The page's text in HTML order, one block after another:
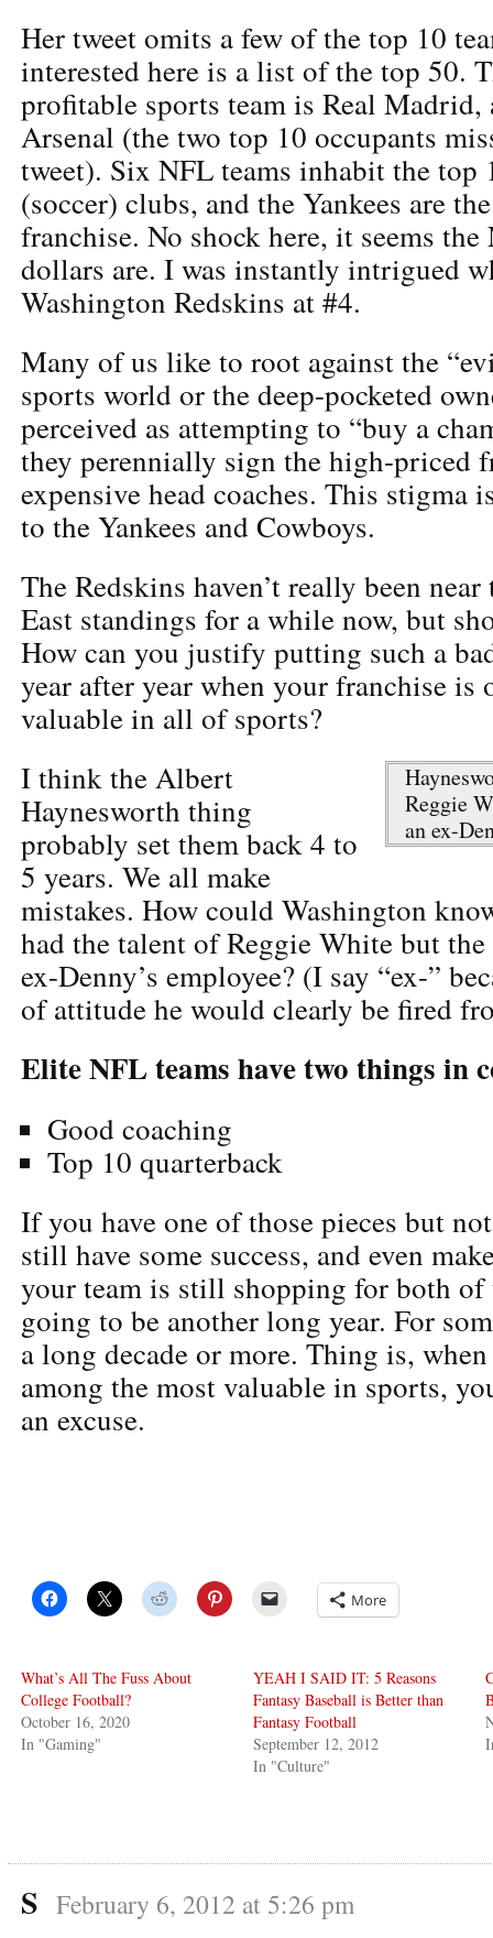
Her tweet omits a few of the top 10
interested here is a list of the top 50.
profitable sports team is Real Madrid,
Arsenal (the two top 10 occupants
tweet). Six NFL teams inhabit the top
(soccer) clubs, and the Yankees are
franchise. No shock here, it seems
dollars are. I was instantly intrigued
Washington Redskins at #4.
Many of us like to root against the
sports world or the deep-pocketed
perceived as attempting to “buy a
they perennially sign the high-priced
expensive head coaches. This stigma
to the Yankees and Cowboys.
The Redskins haven’t really been
East standings for a while now, but
How can you justify putting such a
year after year when your franchise is
valuable in all of sports?
Reggie
an ex-
I think the Albert
Haynesworth thing
probably set them back 4 to
5 years. We all make
mistakes. How could Washington
had the talent of Reggie White but
ex-Denny’s employee? (I say “ex-”
of attitude he would clearly be fired
Elite NFL teams have two things in
Good coaching
Top 10 quarterback
If you have one of those pieces but
still have some success, and even
your team is still shopping for both of
going to be another long year. For
a long decade or more. Thing is,
among the most valuable in sports,
an excuse.
More
What’s All The Fuss About
College Football?
October 16, 2020
In "Gaming"
YEAH I SAID IT: 5 Reasons
Fantasy Baseball is Better than
Fantasy Football
September 12, 2012
In "Culture"
S February 6, 2012 at 5:26 pm